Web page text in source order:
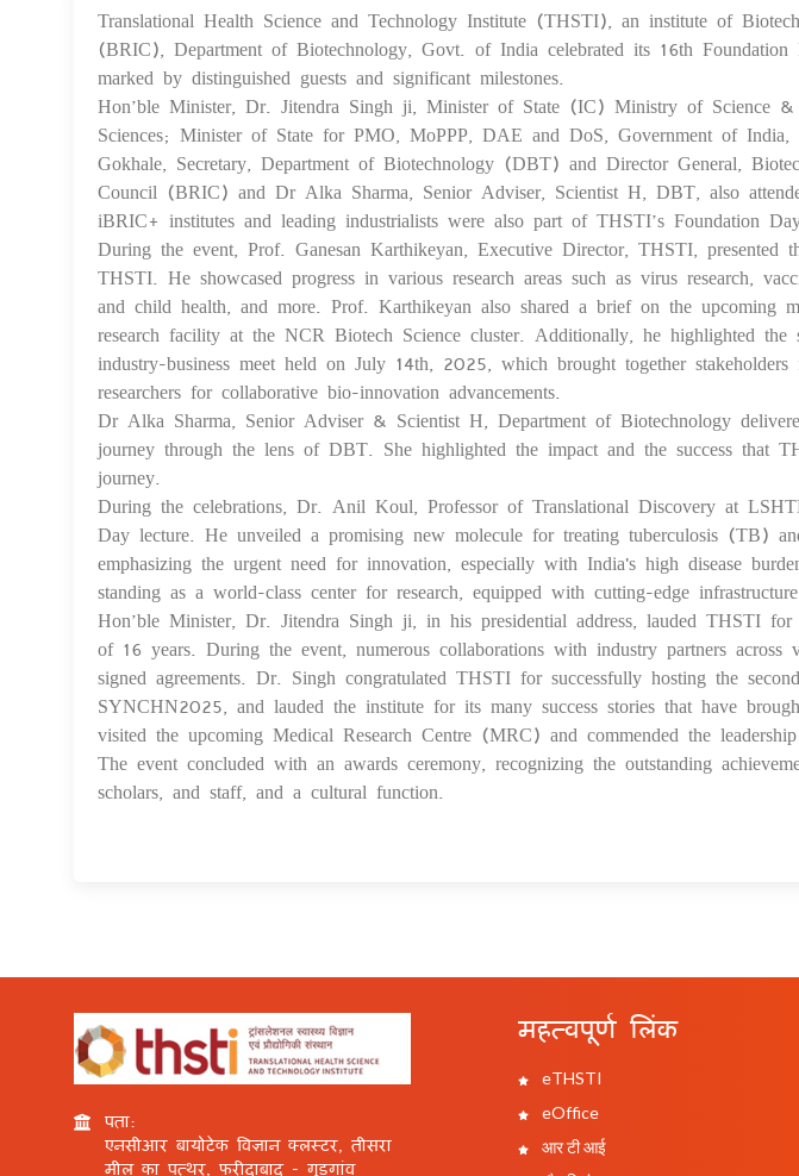
Translational Health Science and Technology Institute (THSTI), an institute of
(BRIC), Department of Biotechnology, Govt. of India celebrated its 16th
marked by distinguished guests and significant milestones.
Hon’ble Minister, Dr. Jitendra Singh ji, Minister of State (IC) Ministry of Science
Sciences; Minister of State for PMO, MoPPP, DAE and DoS, Government of
Gokhale, Secretary, Department of Biotechnology (DBT) and Director General,
Council (BRIC) and Dr Alka Sharma, Senior Adviser, Scientist H, DBT, also
iBRIC+ institutes and leading industrialists were also part of THSTI’s Foundation
During the event, Prof. Ganesan Karthikeyan, Executive Director, THSTI, presented
THSTI. He showcased progress in various research areas such as virus research,
and child health, and more. Prof. Karthikeyan also shared a brief on the upcoming
research facility at the NCR Biotech Science cluster. Additionally, he highlighted
industry-business meet held on July 14th, 2025, which brought together
researchers for collaborative bio-innovation advancements.
Dr Alka Sharma, Senior Adviser & Scientist H, Department of Biotechnology
journey through the lens of DBT. She highlighted the impact and the success that
journey.
During the celebrations, Dr. Anil Koul, Professor of Translational Discovery at
Day lecture. He unveiled a promising new molecule for treating tuberculosis (TB)
emphasizing the urgent need for innovation, especially with India's high disease
standing as a world-class center for research, equipped with cutting-edge
Hon’ble Minister, Dr. Jitendra Singh ji, in his presidential address, lauded THSTI
of 16 years. During the event, numerous collaborations with industry partners across
signed agreements. Dr. Singh congratulated THSTI for successfully hosting the
SYNCHN2025, and lauded the institute for its many success stories that have
visited the upcoming Medical Research Centre (MRC) and commended the
The event concluded with an awards ceremony, recognizing the outstanding
scholars, and staff, and a cultural function.
पता:
एनसीआर बायोटेक विज्ञान क्लस्टर, तीसरा
मील का पत्थर, फरीदाबाद - गुड़गांव
महत्वपूर्ण लिंक
eTHSTI
eOffice
आर टी आई